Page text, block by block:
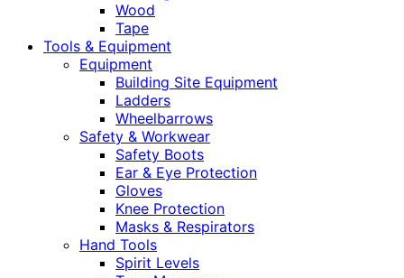
Wood
Tape
Tools & Equipment
Equipment
Building Site Equipment
Ladders
Wheelbarrows
Safety & Workwear
Safety Boots
Ear & Eye Protection
Gloves
Knee Protection
Masks & Respirators
Hand Tools
Spirit Levels